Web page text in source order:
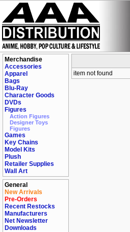
Merchandise
Accessories
Apparel
Bags
Blu-Ray
Character Goods
DVDs
Figures
Action Figures
Designer Toys
Figures
Games
Key Chains
Model Kits
Plush
Retailer Supplies
Wall Art
General
New Arrivals
Pre-Orders
Recent Restocks
Manufacturers
Net Newsletter
Downloads
item not found